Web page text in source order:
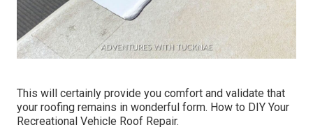
This will certainly provide you comfort and validate that
your roofing remains in wonderful form. How to DIY Your
Recreational Vehicle Roof Repair.